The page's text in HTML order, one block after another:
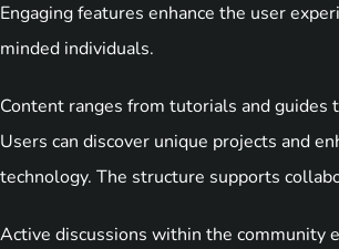
Engaging features enhance the user
minded individuals.
Content ranges from tutorials and guides
Users can discover unique projects and
technology. The structure supports
Active discussions within the community